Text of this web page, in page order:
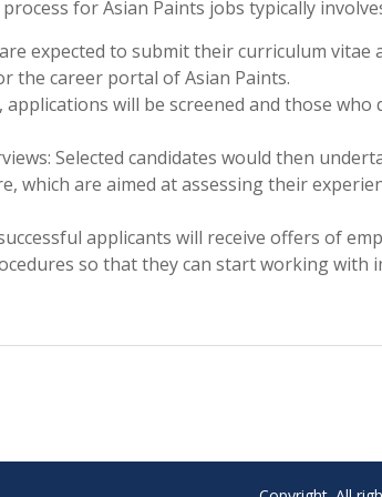
for Asian Paints jobs typically
expected to submit their curriculum
career portal of Asian Paints.
applications will be screened and those
Selected candidates would then
which are aimed at assessing their
applicants will receive offers of
so that they can start working with